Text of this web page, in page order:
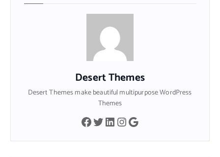
Desert Themes
Desert Themes make beautiful multipurpose WordPress
Themes
Facebook Twitter LinkedIn InstagramGoogle